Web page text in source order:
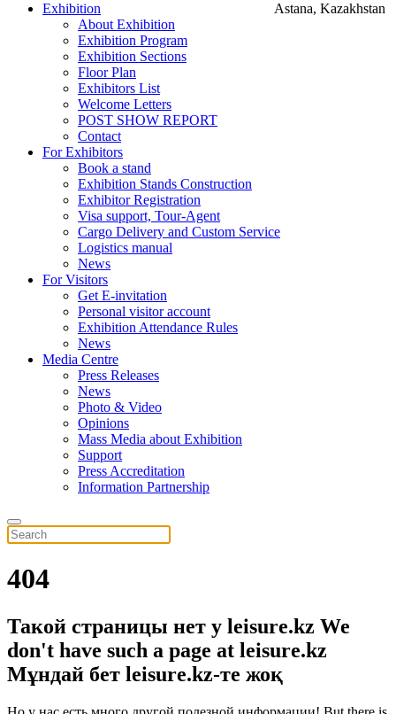
Astana, Kazakhstan
Exhibition
About Exhibition
Exhibition Program
Exhibition Sections
Floor Plan
Exhibitors List
Welcome Letters
POST SHOW REPORT
Contact
For Exhibitors
Book a stand
Exhibition Stands Construction
Exhibitor Registration
Visa support, Tour-Agent
Cargo Delivery and Custom Service
Logistics manual
News
For Visitors
Get E-invitation
Personal visitor account
Exhibition Attendance Rules
News
Media Centre
Press Releases
News
Photo & Video
Opinions
Mass Media about Exhibition
Support
Press Accreditation
Information Partnership
404
Такой страницы нет у leisure.kz We
don't have such a page at leisure.kz
Мұндай бет leisure.kz-те жоқ